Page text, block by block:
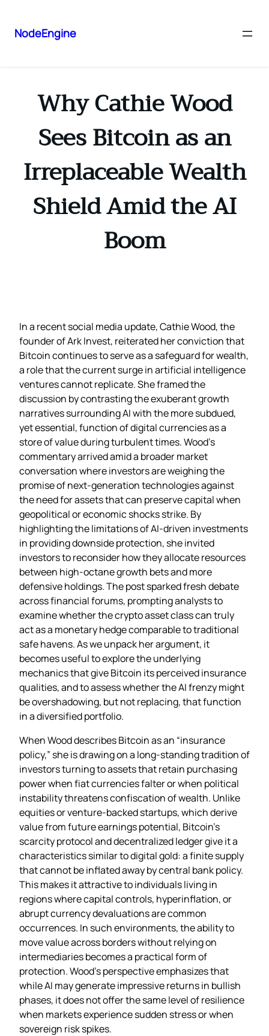
NodeEngine
Why Cathie Wood
Sees Bitcoin as an
Irreplaceable Wealth
Shield Amid the AI
Boom
In a recent social media update, Cathie Wood, the
founder of Ark Invest, reiterated her conviction that
Bitcoin continues to serve as a safeguard for wealth,
a role that the current surge in artificial intelligence
ventures cannot replicate. She framed the
discussion by contrasting the exuberant growth
narratives surrounding AI with the more subdued,
yet essential, function of digital currencies as a
store of value during turbulent times. Wood’s
commentary arrived amid a broader market
conversation where investors are weighing the
promise of next‑generation technologies against
the need for assets that can preserve capital when
geopolitical or economic shocks strike. By
highlighting the limitations of AI‑driven investments
in providing downside protection, she invited
investors to reconsider how they allocate resources
between high‑octane growth bets and more
defensive holdings. The post sparked fresh debate
across financial forums, prompting analysts to
examine whether the crypto asset class can truly
act as a monetary hedge comparable to traditional
safe havens. As we unpack her argument, it
becomes useful to explore the underlying
mechanics that give Bitcoin its perceived insurance
qualities, and to assess whether the AI frenzy might
be overshadowing, but not replacing, that function
in a diversified portfolio.
When Wood describes Bitcoin as an “insurance
policy,” she is drawing on a long‑standing tradition of
investors turning to assets that retain purchasing
power when fiat currencies falter or when political
instability threatens confiscation of wealth. Unlike
equities or venture‑backed startups, which derive
value from future earnings potential, Bitcoin’s
scarcity protocol and decentralized ledger give it a
characteristics similar to digital gold: a finite supply
that cannot be inflated away by central bank policy.
This makes it attractive to individuals living in
regions where capital controls, hyperinflation, or
abrupt currency devaluations are common
occurrences. In such environments, the ability to
move value across borders without relying on
intermediaries becomes a practical form of
protection. Wood’s perspective emphasizes that
while AI may generate impressive returns in bullish
phases, it does not offer the same level of resilience
when markets experience sudden stress or when
sovereign risk spikes.